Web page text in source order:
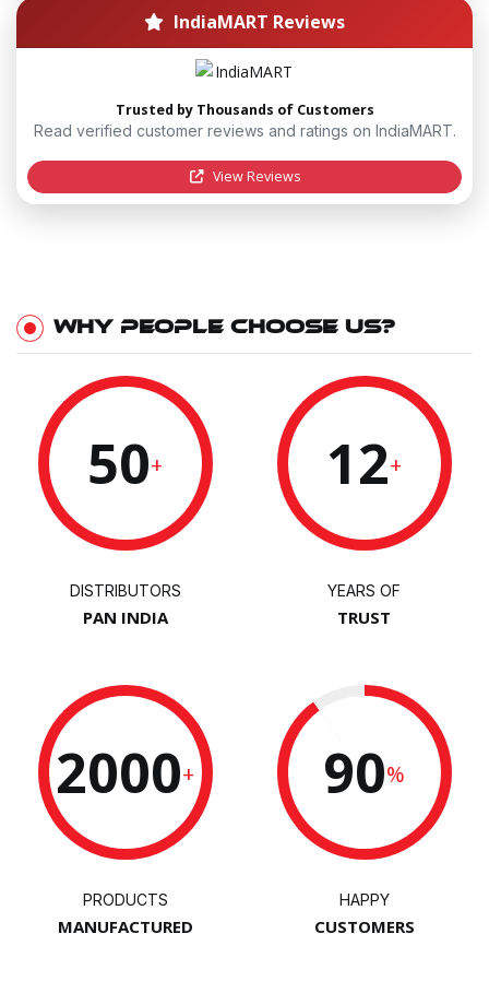
IndiaMART Reviews
Trusted by Thousands of Customers
Read verified customer reviews and ratings on IndiaMART.
View Reviews
WHY PEOPLE CHOOSE US?
50+
DISTRIBUTORS
PAN INDIA
12+
YEARS OF
TRUST
2000+
PRODUCTS
MANUFACTURED
90%
HAPPY
CUSTOMERS